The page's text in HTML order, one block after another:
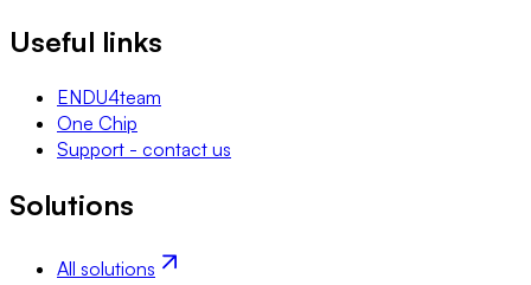
Useful links
ENDU4team
One Chip
Support - contact us
Solutions
All solutions